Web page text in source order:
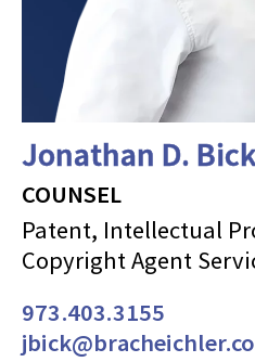
Jonathan D.
COUNSEL
Patent, Intellectual
Copyright Agent
973.403.3155